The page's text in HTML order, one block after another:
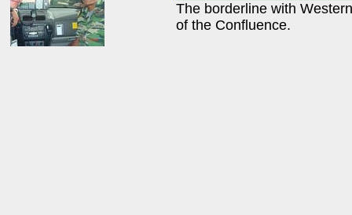
The borderline with
of the Confluence.